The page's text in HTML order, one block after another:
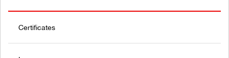
Certificates